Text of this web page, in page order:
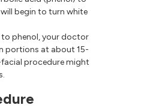
begin to turn white
to phenol, your doctor
portions at about 15-
procedure might